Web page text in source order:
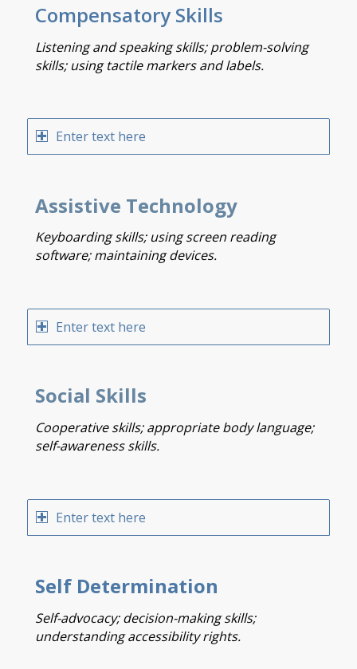
Compensatory Skills
Listening and speaking skills; problem-solving
skills; using tactile markers and labels.
Enter text here
Assistive Technology
Keyboarding skills; using screen reading
software; maintaining devices.
Enter text here
Social Skills
Cooperative skills; appropriate body language;
self-awareness skills.
Enter text here
Self Determination
Self-advocacy; decision-making skills;
understanding accessibility rights.